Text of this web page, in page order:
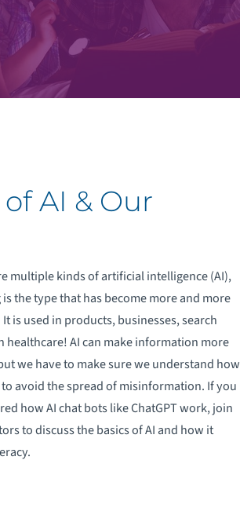
AI & Our
multiple kinds of artificial intelligence (AI),
the type that has become more and more
is used in products, businesses, search
healthcare! AI can make information more
we have to make sure we understand how
avoid the spread of misinformation. If you
how AI chat bots like ChatGPT work, join
to discuss the basics of AI and how it